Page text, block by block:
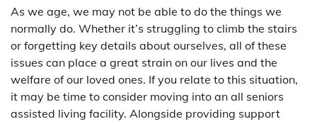
As we age, we may not be able to do the things we
normally do. Whether it’s struggling to climb the stairs
or forgetting key details about ourselves, all of these
issues can place a great strain on our lives and the
welfare of our loved ones. If you relate to this situation,
it may be time to consider moving into an all seniors
assisted living facility. Alongside providing support